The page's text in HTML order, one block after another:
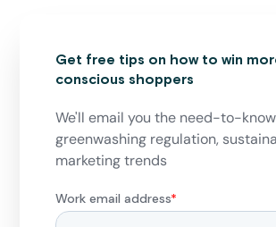
Get free tips on how to win
conscious shoppers
We'll email you the need-to-
greenwashing regulation,
marketing trends